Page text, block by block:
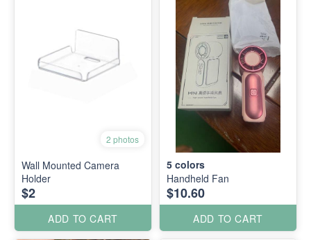
2 photos
Wall Mounted Camera
Holder
$2
ADD TO CART
5 colors
Handheld Fan
$10.60
ADD TO CART